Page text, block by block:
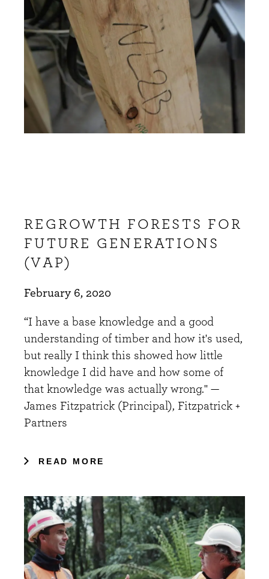
REGROWTH FORESTS FOR
FUTURE GENERATIONS
(VAP)
February 6, 2020
“I have a base knowledge and a good
understanding of timber and how it's used,
but really I think this showed how little
knowledge I did have and how some of
that knowledge was actually wrong." —
James Fitzpatrick (Principal), Fitzpatrick +
Partners
READ MORE